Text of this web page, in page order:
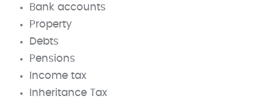
Bank accounts
Property
Debts
Pensions
Income tax
Inheritance Tax